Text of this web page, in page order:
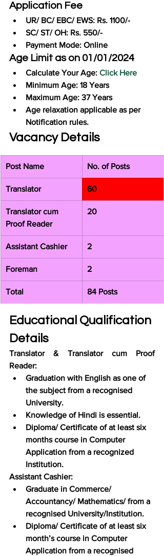
Application Fee
UR/ BC/ EBC/ EWS: Rs. 1100/-
SC/ ST/ OH: Rs. 550/-
Payment Mode: Online
Age Limit as on 01/01/2024
Calculate Your Age: Click Here
Minimum Age: 18 Years
Maximum Age: 37 Years
Age relaxation applicable as per
Notification rules.
Vacancy Details
Post Name No. of Posts
Translator 60
Translator cum
Proof Reader
20
Assistant Cashier 2
Foreman 2
Total 84 Posts
Educational Qualification
Details
Translator & Translator cum Proof
Reader:
Graduation with English as one of
the subject from a recognised
University.
Knowledge of Hindi is essential.
Diploma/ Certificate of at least six
months course in Computer
Application from a recognized
Institution.
Assistant Cashier:
Graduate in Commerce/
Accountancy/ Mathematics/ from a
recognised University/Institution.
Diploma/ Certificate of at least six
month’s course in Computer
Application from a recognised